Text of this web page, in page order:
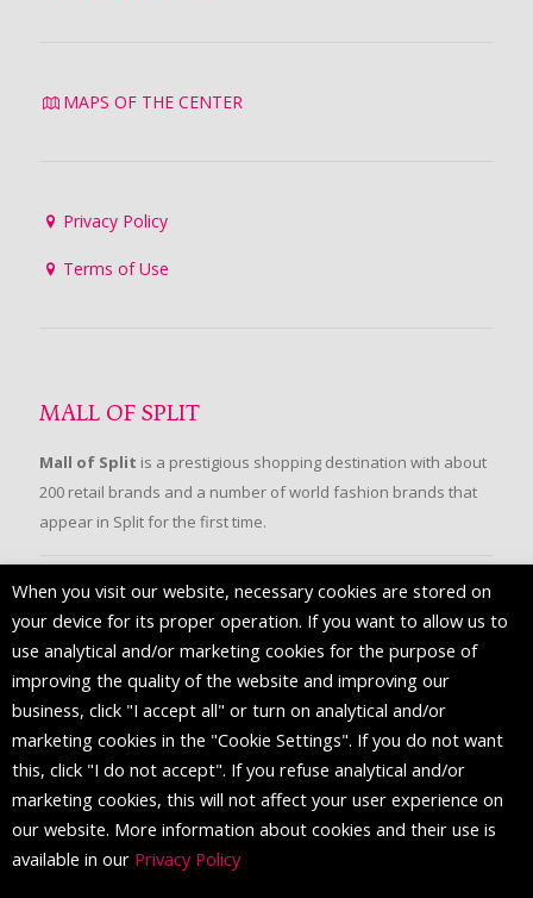
MAPS OF THE CENTER
Privacy Policy
Terms of Use
MALL OF SPLIT
Mall of Split is a prestigious shopping destination with about
200 retail brands and a number of world fashion brands that
appear in Split for the first time.
FOLLOW US
When you visit our website, necessary cookies are stored on
your device for its proper operation. If you want to allow us to
use analytical and/or marketing cookies for the purpose of
improving the quality of the website and improving our
business, click "I accept all" or turn on analytical and/or
marketing cookies in the "Cookie Settings". If you do not want
this, click "I do not accept". If you refuse analytical and/or
marketing cookies, this will not affect your user experience on
our website. More information about cookies and their use is
available in our Privacy Policy